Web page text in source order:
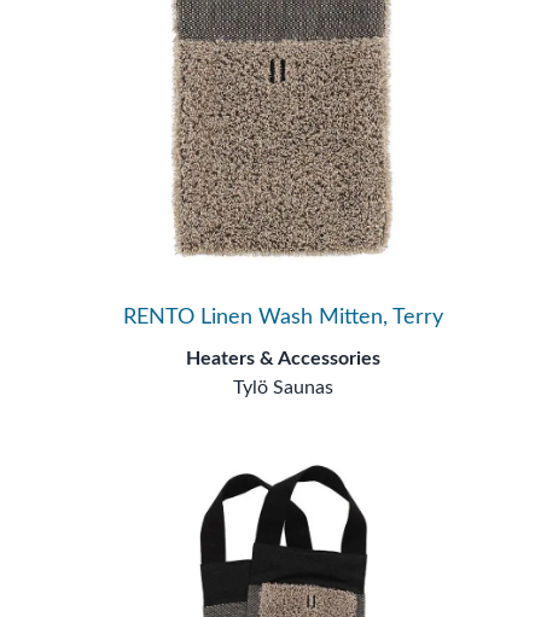
RENTO Linen Wash Mitten, Terry
Heaters & Accessories
Tylö Saunas